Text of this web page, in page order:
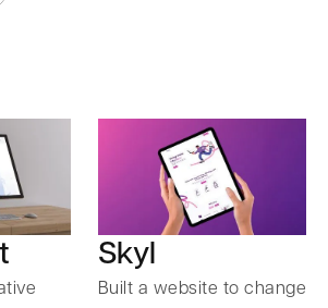
Skyl
Built a website to change